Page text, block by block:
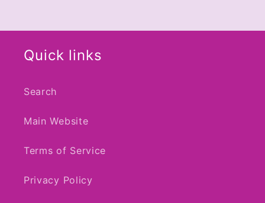
Quick links
Search
Main Website
Terms of Service
Privacy Policy